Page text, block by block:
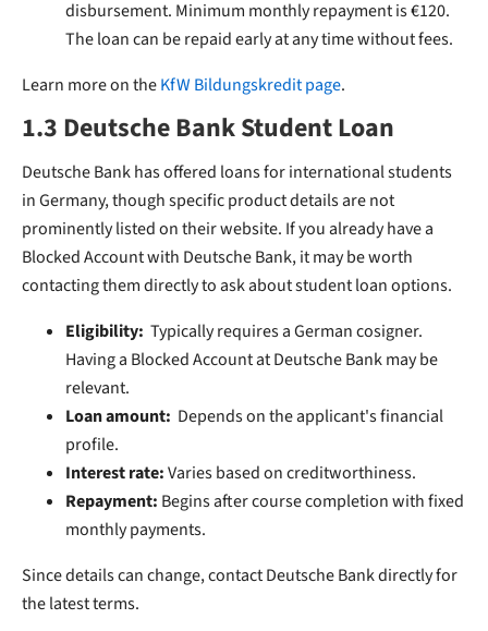
disbursement. Minimum monthly repayment is €120.
The loan can be repaid early at any time without fees.
Learn more on theKfW Bildungskredit page.
1.3 Deutsche Bank Student Loan
Deutsche Bank has offered loans for international students
in Germany, though specific product details are not
prominently listed on their website. If you already have a
Blocked Account with Deutsche Bank, it may be worth
contacting them directly to ask about student loan options.
Eligibility: Typically requires a German cosigner.
Having a Blocked Account at Deutsche Bank may be
relevant.
Loan amount: Depends on the applicant's financial
profile.
Interest rate:Varies based on creditworthiness.
Repayment: Begins after course completion with fixed
monthly payments.
Since details can change, contact Deutsche Bank directly for
the latest terms.